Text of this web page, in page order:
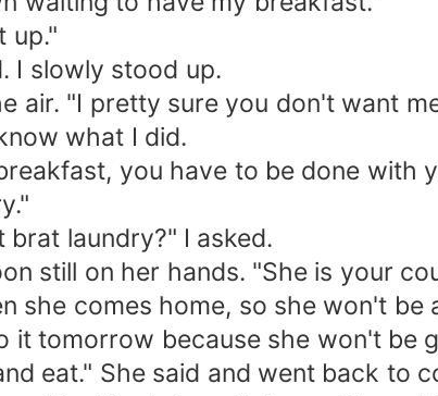
up."
I slowly stood up.
air. "I pretty sure you don't want
what I did.
you have to be done with
laundry?" I asked.
still on her hands. "She is your
she comes home, so she won't be
it tomorrow because she won't be
eat." She said and went back to